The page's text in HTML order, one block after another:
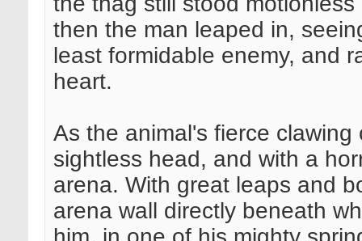
then the man leaped in,
least formidable enemy, and
heart.
As the animal's fierce
sightless head, and with a
arena. With great leaps and
arena wall directly beneath